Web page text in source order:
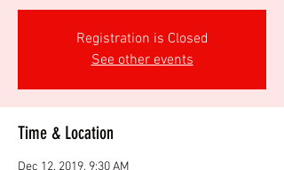
Registration is Closed
See other events
Time & Location
Dec 12, 2019, 9:30 AM